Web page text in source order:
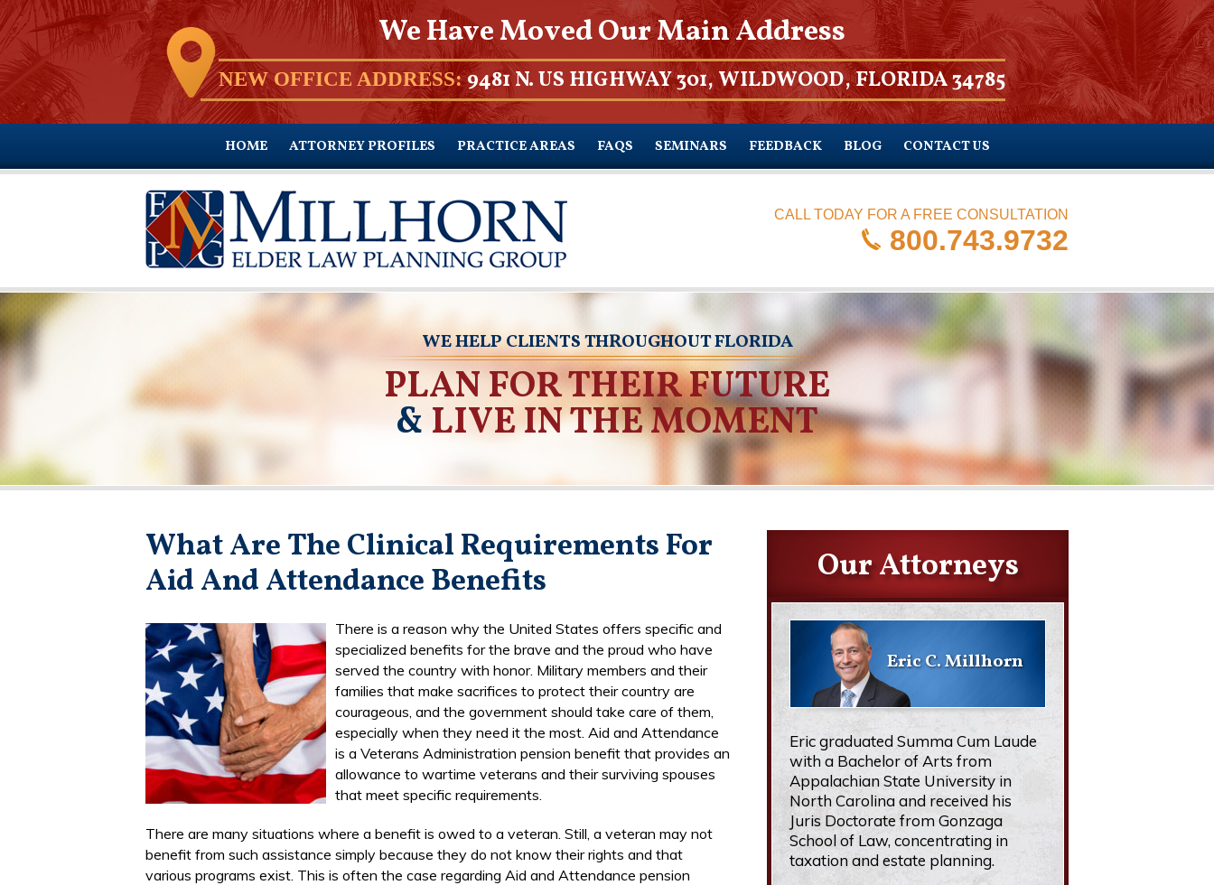
We Have Moved Our Main Address
NEW OFFICE ADDRESS:9481 N. US HIGHWAY 301, WILDWOOD, FLORIDA 34785
HOME ATTORNEY PROFILES PRACTICE AREAS FAQS SEMINARS FEEDBACK BLOG CONTACT US
CALL TODAY FOR A FREE CONSULTATION
800.743.9732
WE HELP CLIENTS THROUGHOUT FLORIDA
PLAN FOR THEIR FUTURE
&LIVE IN THE MOMENT
What Are The Clinical Requirements For
Aid And Attendance Benefits
There is a reason why the United States offers specific and
specialized benefits for the brave and the proud who have
served the country with honor. Military members and their
families that make sacrifices to protect their country are
courageous, and the government should take care of them,
especially when they need it the most. Aid and Attendance
is a Veterans Administration pension benefit that provides an
allowance to wartime veterans and their surviving spouses
that meet specific requirements.
There are many situations where a benefit is owed to a veteran. Still, a veteran may not
benefit from such assistance simply because they do not know their rights and that
various programs exist. This is often the case regarding Aid and Attendance pension
Our Attorneys
Eric C. Millhorn
Eric graduated Summa Cum Laude
with a Bachelor of Arts from
Appalachian State University in
North Carolina and received his
Juris Doctorate from Gonzaga
School of Law, concentrating in
taxation and estate planning.